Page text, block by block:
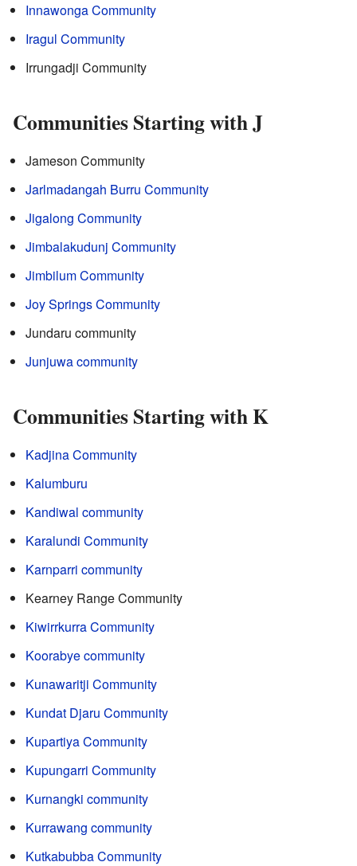
Innawonga Community
Iragul Community
Irrungadji Community
Communities Starting with J
Jameson Community
Jarlmadangah Burru Community
Jigalong Community
Jimbalakudunj Community
Jimbilum Community
Joy Springs Community
Jundaru community
Junjuwa community
Communities Starting with K
Kadjina Community
Kalumburu
Kandiwal community
Karalundi Community
Karnparri community
Kearney Range Community
Kiwirrkurra Community
Koorabye community
Kunawaritji Community
Kundat Djaru Community
Kupartiya Community
Kupungarri Community
Kurnangki community
Kurrawang community
Kutkabubba Community